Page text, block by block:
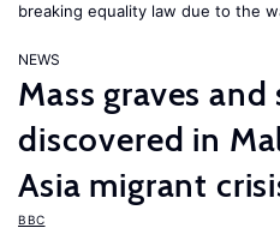
breaking equality law due to the
NEWS
Mass graves and
discovered in
Asia migrant
BBC